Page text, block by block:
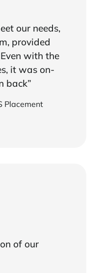
our needs,
provided
with the
it was on-
back”
Placement
of our